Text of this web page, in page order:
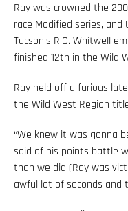
Ray was crowned the
race Modified series, and
Tucson’s R.C. Whitwell
finished 12th in the Wild
Ray held off a furious
the Wild West Region
“We knew it was gonna
said of his points battle
than we did (Ray was
awful lot of seconds and